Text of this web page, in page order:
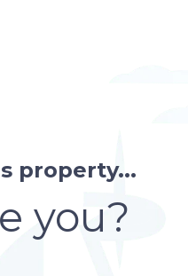
property...
you?